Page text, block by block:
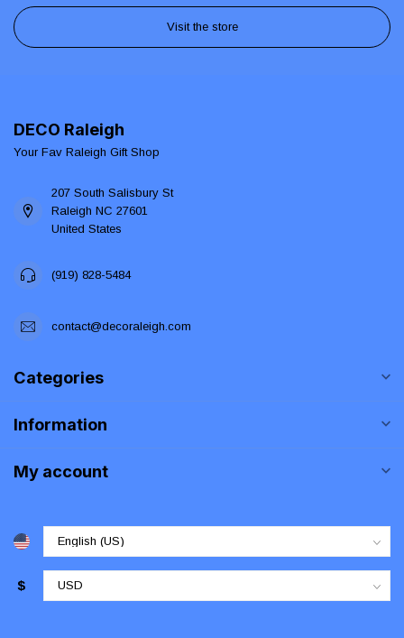
Visit the store
DECO Raleigh
Your Fav Raleigh Gift Shop
207 South Salisbury St
Raleigh NC 27601
United States
(919) 828-5484
contact@decoraleigh.com
Categories
Information
My account
$